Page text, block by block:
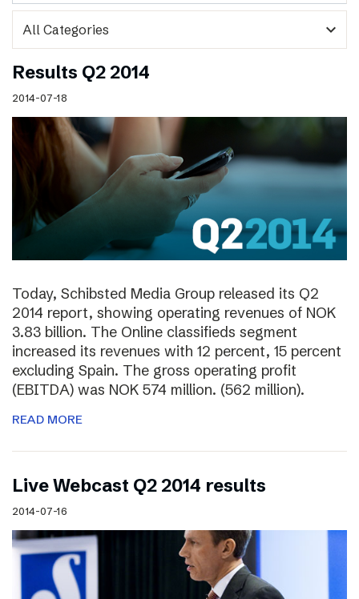
expand_more
Results Q2 2014
2014-07-18
Today, Schibsted Media Group released its Q2
2014 report, showing operating revenues of NOK
3.83 billion. The Online classifieds segment
increased its revenues with 12 percent, 15 percent
excluding Spain. The gross operating profit
(EBITDA) was NOK 574 million. (562 million).
READ MORE
Live Webcast Q2 2014 results
2014-07-16